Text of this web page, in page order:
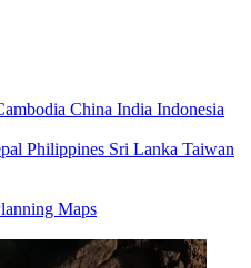
China India Indonesia
Philippines Sri Lanka Taiwan
Maps